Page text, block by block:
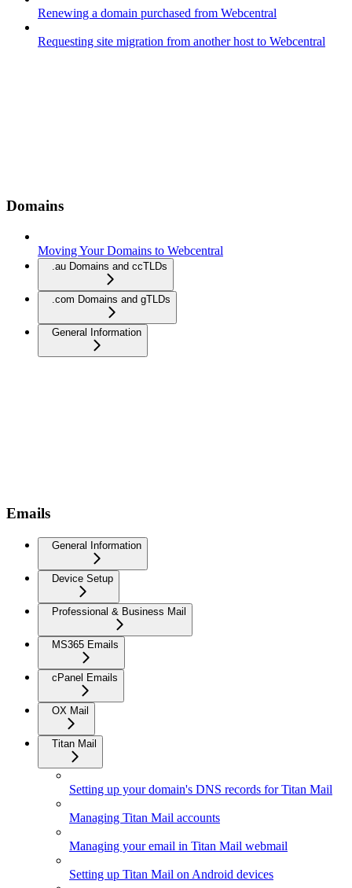
Renewing a domain purchased from Webcentral
Requesting site migration from another host to Webcentral
Domains
Moving Your Domains to Webcentral
.au Domains and ccTLDs
.com Domains and gTLDs
General Information
Emails
General Information
Device Setup
Professional & Business Mail
MS365 Emails
cPanel Emails
OX Mail
Titan Mail
Setting up your domain's DNS records for Titan Mail
Managing Titan Mail accounts
Managing your email in Titan Mail webmail
Setting up Titan Mail on Android devices